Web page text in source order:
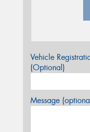
Vehicle
(Optional)
Message